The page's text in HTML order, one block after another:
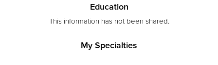
Education
This information has not been shared.
My Specialties